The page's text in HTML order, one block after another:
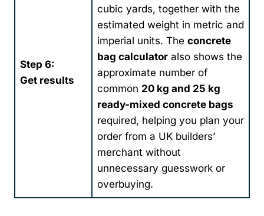
Step 6:
Get results
cubic yards, together with the
estimated weight in metric and
imperial units. The concrete
bag calculator also shows the
approximate number of
common 20 kg and 25 kg
ready-mixed concrete bags
required, helping you plan your
order from a UK builders’
merchant without
unnecessary guesswork or
overbuying.